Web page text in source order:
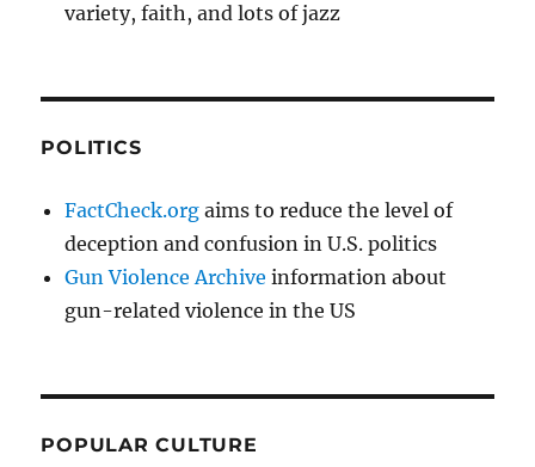
variety, faith, and lots of jazz
POLITICS
FactCheck.org aims to reduce the level of
deception and confusion in U.S. politics
Gun Violence Archive information about
gun-related violence in the US
POPULAR CULTURE